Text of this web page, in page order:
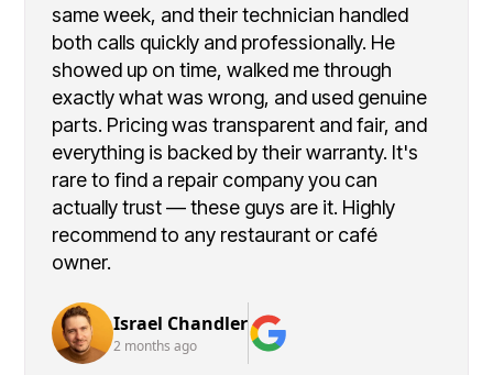
same week, and their technician handled
both calls quickly and professionally. He
showed up on time, walked me through
exactly what was wrong, and used genuine
parts. Pricing was transparent and fair, and
everything is backed by their warranty. It's
rare to find a repair company you can
actually trust — these guys are it. Highly
recommend to any restaurant or café
owner.
Israel Chandler
2 months ago